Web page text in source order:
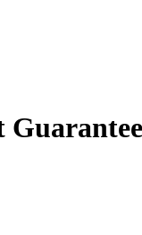
Guarantee